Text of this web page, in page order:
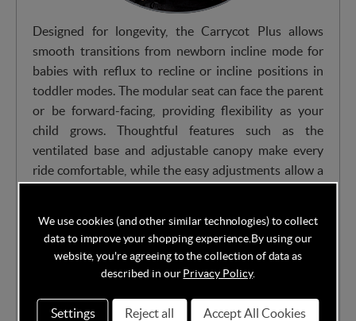
Designed for longevity, the Carrycot Plus allows
smooth transitions from newborn incline mode for
babies with reflux to recline or incline positions in
toddler modes. The modular seat can face the parent
or be forward-facing, providing flexibility as your
child grows. Thoughtful features such as the
ventilated base and adjustable canopy make every
ride comfortable, while the easy adjustments allow a
Avaialbe in multiple stylish fabrics from Heritage
We use cookies (and other similar technologies) to collect
data to improve your shopping experience. By using our
website, you're agreeing to the collection of data as
described in ourPrivacy Policy.
Settings Reject all Accept All Cookies